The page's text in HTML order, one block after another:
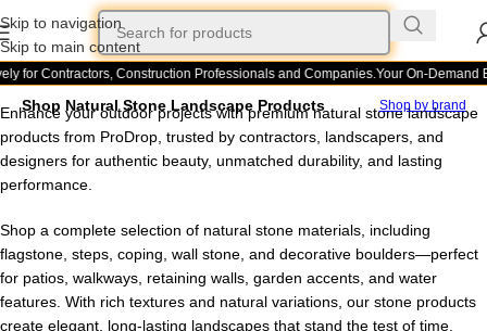
Skip to navigation
Skip to main content
for Contractors, Construction Professionals and Companies.Your On-Demand
Shop Natural Stone Landscape Products Shop by brand
Enhance your outdoor projects with premium natural stone landscape
products from ProDrop, trusted by contractors, landscapers, and
designers for authentic beauty, unmatched durability, and lasting
performance.
Shop a complete selection of natural stone materials, including
flagstone, steps, coping, wall stone, and decorative boulders—perfect
for patios, walkways, retaining walls, garden accents, and water
features. With rich textures and natural variations, our stone products
create elegant, long-lasting landscapes that stand the test of time.